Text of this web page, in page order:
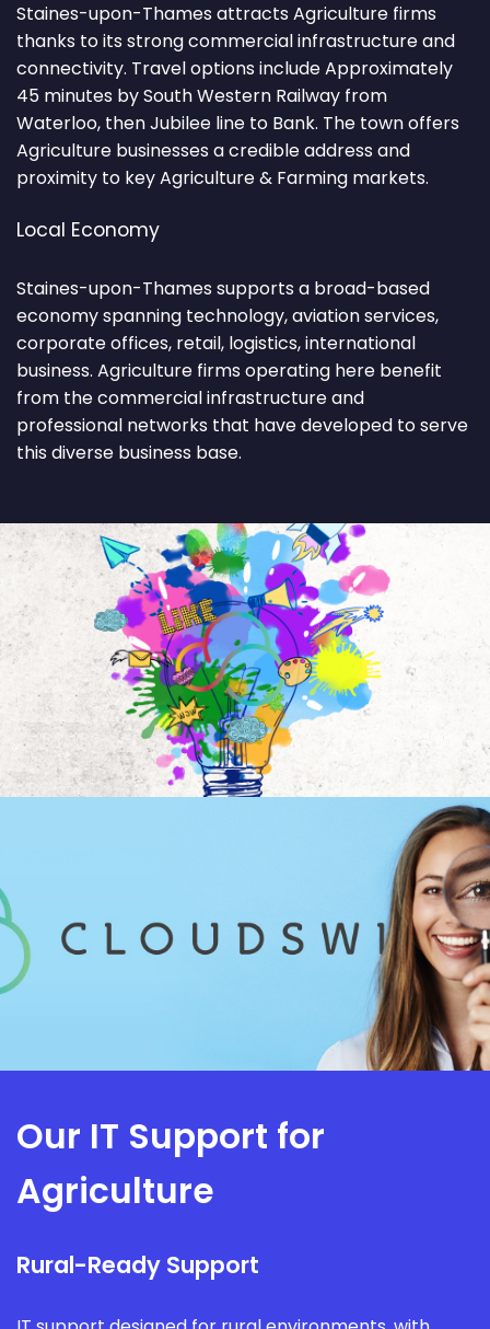
Staines-upon-Thames attracts Agriculture firms
thanks to its strong commercial infrastructure and
connectivity. Travel options include Approximately
45 minutes by South Western Railway from
Waterloo, then Jubilee line to Bank. The town offers
Agriculture businesses a credible address and
proximity to key Agriculture & Farming markets.
Local Economy
Staines-upon-Thames supports a broad-based
economy spanning technology, aviation services,
corporate offices, retail, logistics, international
business. Agriculture firms operating here benefit
from the commercial infrastructure and
professional networks that have developed to serve
this diverse business base.
Our IT Support for
Agriculture
Rural-Ready Support